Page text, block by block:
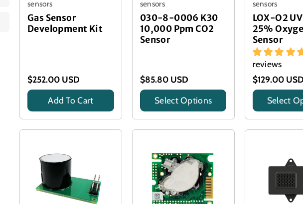
sensors
Gas Sensor
Development Kit
$252.00 USD
Title
Add To Cart
sensors
030-8-0006 K30
10,000 Ppm CO2
Sensor
$85.80 USD
Title
Select Options
sensors
LOX-O2
25%
Sensor
reviews
$129.00 USD
Title
Select